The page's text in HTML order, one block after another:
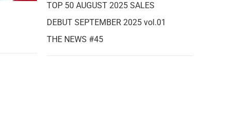
TOP 50 AUGUST 2025 SALES
DEBUT SEPTEMBER 2025 vol.01
THE NEWS #45